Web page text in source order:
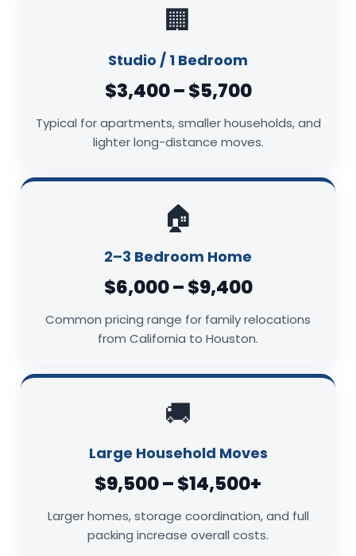
🏢
Studio / 1 Bedroom
$3,400 – $5,700
Typical for apartments, smaller households, and
lighter long-distance moves.
🏠
2–3 Bedroom Home
$6,000 – $9,400
Common pricing range for family relocations
from California to Houston.
🚚
Large Household Moves
$9,500 – $14,500+
Larger homes, storage coordination, and full
packing increase overall costs.